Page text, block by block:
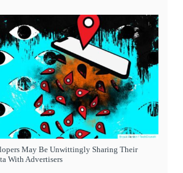
May Be Unwittingly Sharing Their
With Advertisers